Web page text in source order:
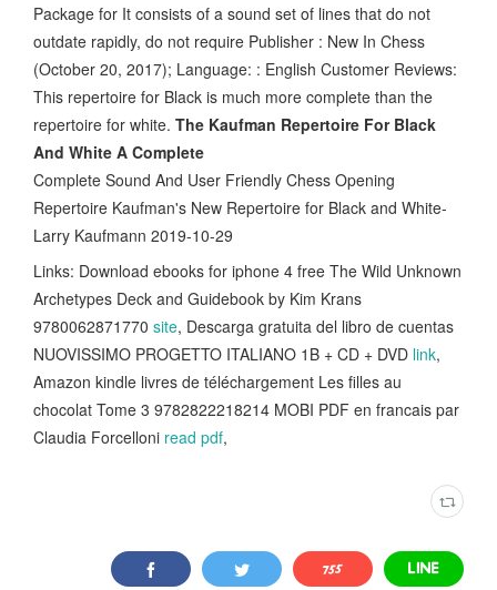
Package for It consists of a sound set of lines that do not
outdate rapidly, do not require Publisher : New In Chess
(October 20, 2017); Language: : English Customer Reviews:
This repertoire for Black is much more complete than the
repertoire for white. The Kaufman Repertoire For Black
And White A Complete
Complete Sound And User Friendly Chess Opening
Repertoire Kaufman's New Repertoire for Black and White-
Larry Kaufmann 2019-10-29
Links: Download ebooks for iphone 4 free The Wild Unknown
Archetypes Deck and Guidebook by Kim Krans
9780062871770 site, Descarga gratuita del libro de cuentas
NUOVISSIMO PROGETTO ITALIANO 1B + CD + DVD link,
Amazon kindle livres de téléchargement Les filles au
chocolat Tome 3 9782822218214 MOBI PDF en francais par
Claudia Forcelloni read pdf,